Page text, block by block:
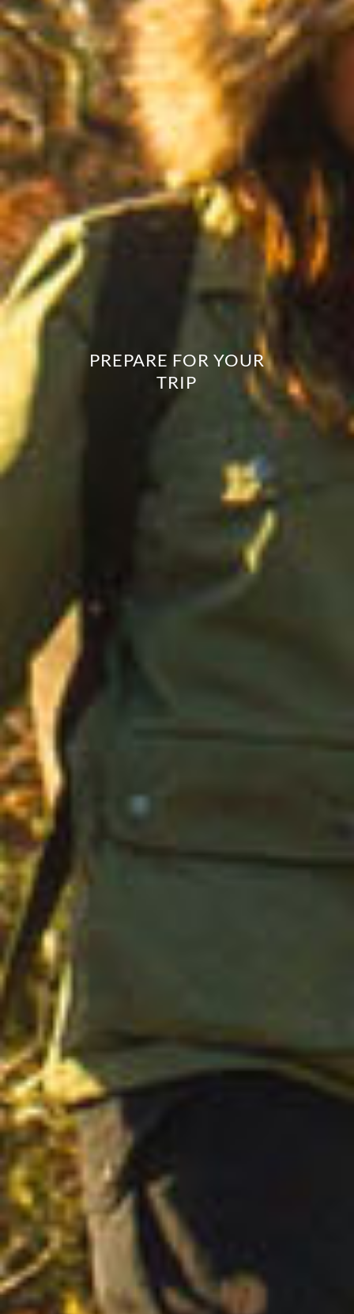
PREPARE FOR YOUR
TRIP